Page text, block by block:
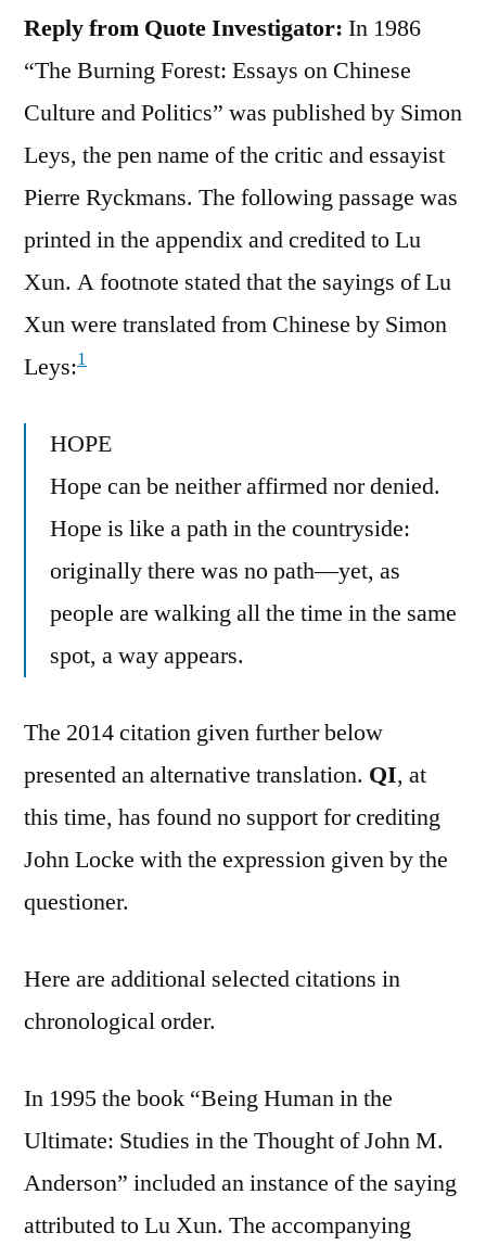
Reply from Quote Investigator: In 1986
“The Burning Forest: Essays on Chinese
Culture and Politics” was published by Simon
Leys, the pen name of the critic and essayist
Pierre Ryckmans. The following passage was
printed in the appendix and credited to Lu
Xun. A footnote stated that the sayings of Lu
Xun were translated from Chinese by Simon
Leys:1
HOPE
Hope can be neither affirmed nor denied.
Hope is like a path in the countryside:
originally there was no path—yet, as
people are walking all the time in the same
spot, a way appears.
The 2014 citation given further below
presented an alternative translation. QI, at
this time, has found no support for crediting
John Locke with the expression given by the
questioner.
Here are additional selected citations in
chronological order.
In 1995 the book “Being Human in the
Ultimate: Studies in the Thought of John M.
Anderson” included an instance of the saying
attributed to Lu Xun. The accompanying